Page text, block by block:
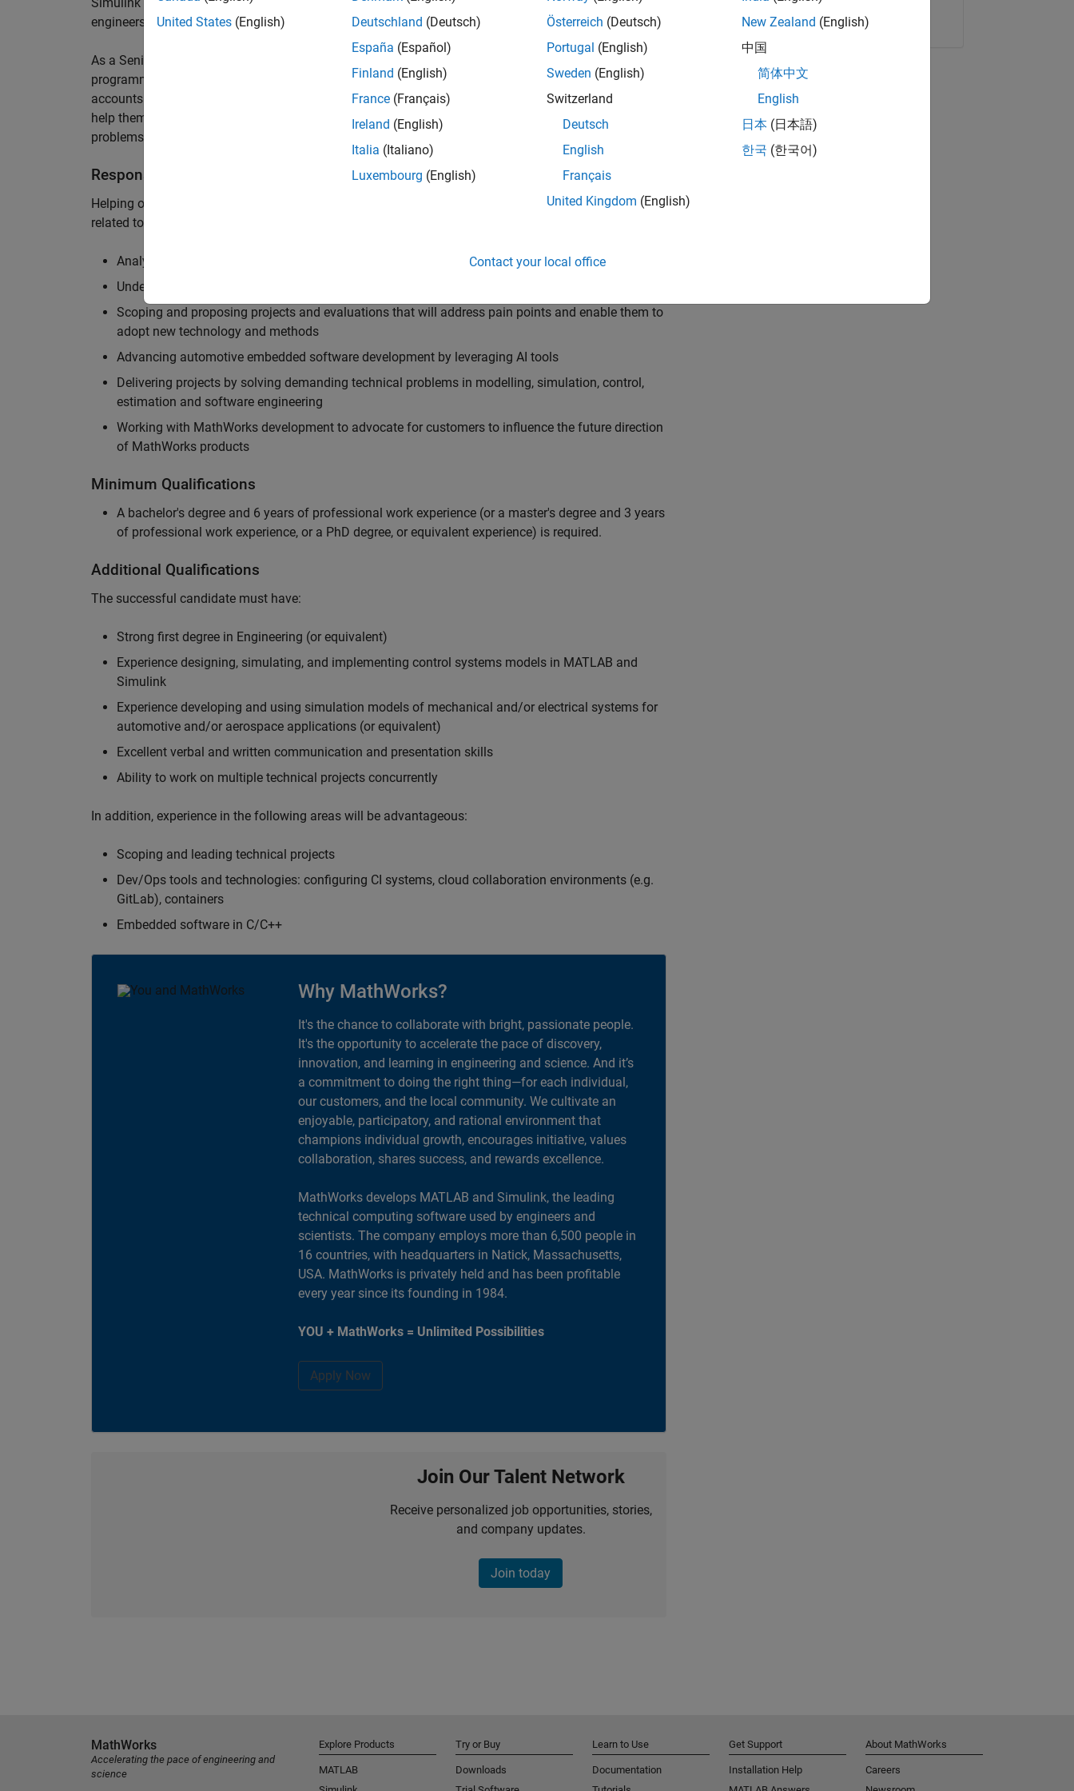
engineers to deliver cutting-edge passenger cars, trucks, and racing machines.
As a Senior Application Engineer, you will use your technical expertise in modelling, simulation, and
programming to help UK and Northern European automotive engineers at major OEM and Formula 1™
accounts to have the most productive and enjoyable experience of using MathWorks tools. You will
help them deliver incredible technology, and partner with them to solve their hardest engineering
problems.
Responsibilities
Helping our largest automotive customers to be successful in their adoption of MATLAB, Simulink and
related tools, enabling them to evolve and improve their productivity and developer experience by
Analysing customer models, tools and workflows at the team, department and organisation levels
Understanding the challenges and opportunites to improve that will impact their business
Scoping and proposing projects and evaluations that will address pain points and enable them to
adopt new technology and methods
Advancing automotive embedded software development by leveraging AI tools
Delivering projects by solving demanding technical problems in modelling, simulation, control,
estimation and software engineering
Working with MathWorks development to advocate for customers to influence the future direction
of MathWorks products
Minimum Qualifications
A bachelor's degree and 6 years of professional work experience (or a master's degree and 3 years
of professional work experience, or a PhD degree, or equivalent experience) is required.
Additional Qualifications
The successful candidate must have:
Strong first degree in Engineering (or equivalent)
Experience designing, simulating, and implementing control systems models in MATLAB and
Simulink
Experience developing and using simulation models of mechanical and/or electrical systems for
automotive and/or aerospace applications (or equivalent)
Excellent verbal and written communication and presentation skills
Ability to work on multiple technical projects concurrently
In addition, experience in the following areas will be advantageous:
Scoping and leading technical projects
Dev/Ops tools and technologies: configuring CI systems, cloud collaboration environments (e.g.
GitLab), containers
Embedded software in C/C++
Why MathWorks?
It's the chance to collaborate with bright, passionate people.
It's the opportunity to accelerate the pace of discovery,
innovation, and learning in engineering and science. And it’s
a commitment to doing the right thing—for each individual,
our customers, and the local community. We cultivate an
enjoyable, participatory, and rational environment that
champions individual growth, encourages initiative, values
collaboration, shares success, and rewards excellence.
MathWorks develops MATLAB and Simulink, the leading
technical computing software used by engineers and
scientists. The company employs more than 6,500 people in
16 countries, with headquarters in Natick, Massachusetts,
USA. MathWorks is privately held and has been profitable
every year since its founding in 1984.
YOU + MathWorks = Unlimited Possibilities
Apply Now
Join Our Talent Network
Receive personalized job opportunities, stories,
and company updates.
Join today
Copy Link Email
United States (English)
Deutschland (Deutsch)
España (Español)
Finland (English)
France (Français)
Ireland (English)
Italia (Italiano)
Luxembourg (English)
Österreich (Deutsch)
Portugal (English)
Sweden (English)
Switzerland
Deutsch
English
Français
United Kingdom (English)
New Zealand (English)
中国
简体中文
English
日本 (日本語)
한국 (한국어)
Contact your local office
MathWorks
Accelerating the pace of engineering and
science
Explore Products
MATLAB
Try or Buy
Downloads
Learn to Use
Documentation
Get Support
Installation Help
About MathWorks
Careers